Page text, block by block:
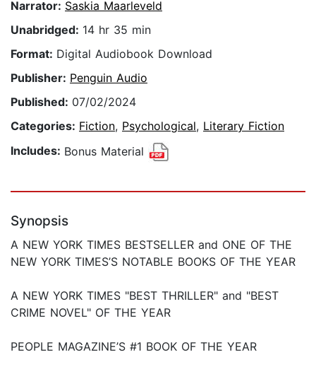
Narrator: Saskia Maarleveld
Unabridged: 14 hr 35 min
Format: Digital Audiobook Download
Publisher: Penguin Audio
Published: 07/02/2024
Categories: Fiction, Psychological, Literary Fiction
Includes: Bonus Material
Synopsis
A NEW YORK TIMES BESTSELLER and ONE OF THE
NEW YORK TIMES’S NOTABLE BOOKS OF THE YEAR
A NEW YORK TIMES "BEST THRILLER" and "BEST
CRIME NOVEL" OF THE YEAR
PEOPLE MAGAZINE’S #1 BOOK OF THE YEAR